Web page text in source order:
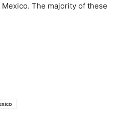
The majority of these